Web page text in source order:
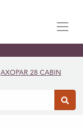
AXOPAR 28 CABIN